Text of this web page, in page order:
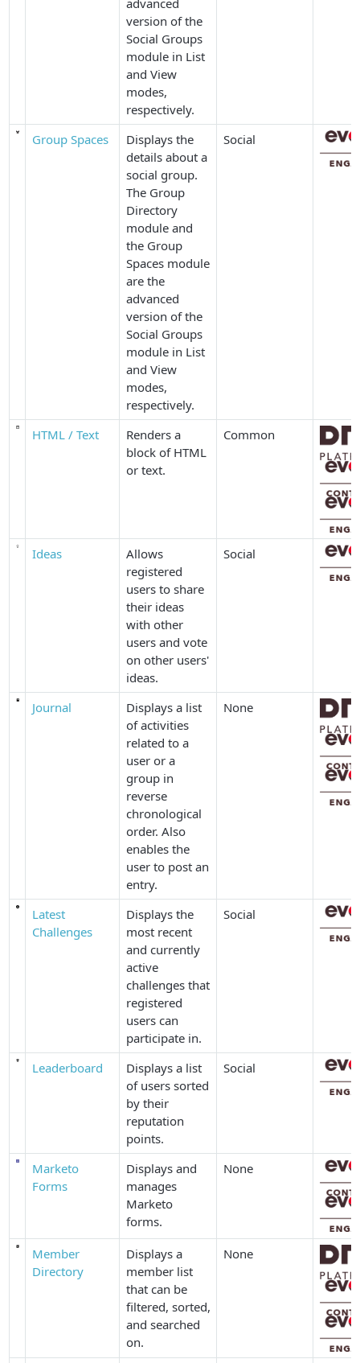
version of the
Social Groups
module in List
and View
modes,
respectively.
Group Spaces
Displays the
details about a
social group.
The Group
Directory
module and
the Group
Spacesmodule
are the
advanced
version of the
Social Groups
module in List
and View
modes,
respectively.
Social
HTML / Text
Renders a
block of HTML
or text.
Common
Ideas
Allows
registered
users to share
their ideas
with other
users and vote
on other users'
ideas.
Social
Journal
Displays a list
of activities
related to a
user or a
group in
reverse
chronological
order. Also
enables the
user to post an
entry.
None
Latest
Challenges
Displays the
most recent
and currently
active
challenges that
registered
users can
participate in.
Social
Leaderboard
Displays a list
of users sorted
by their
reputation
points.
Social
Marketo
Forms
Displays and
manages
Marketo
forms.
None
Member
Directory
Displays a
member list
that can be
filtered, sorted,
and searched
on.
None